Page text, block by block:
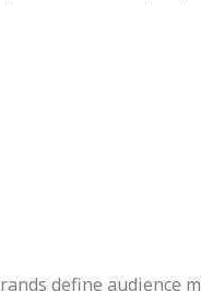
define audience